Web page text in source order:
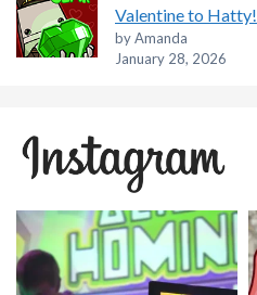
Valentine to Hatty!
by Amanda
January 28, 2026